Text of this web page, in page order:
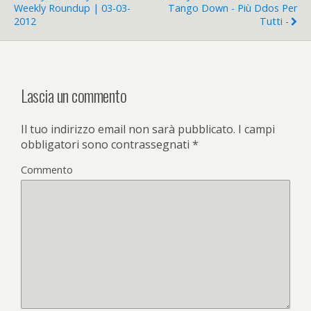
Weekly Roundup | 03-03-
2012
Tango Down - Più Ddos Per
Tutti -
Lascia un commento
Il tuo indirizzo email non sarà pubblicato. I campi
obbligatori sono contrassegnati *
Commento